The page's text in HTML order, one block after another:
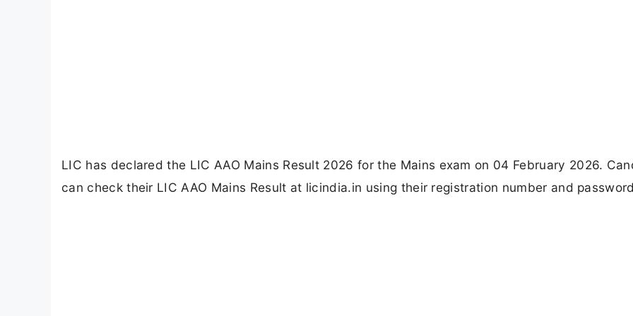
LIC has declared the LIC AAO Mains Result 2026 for the Mains exam on 04 February 2026.
can check their LIC AAO Mains Result at licindia.in using their registration number and